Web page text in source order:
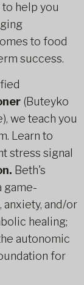
help you
to food
success.
(Buteyko
we teach you
Learn to
stress signal
Beth's
game-
and/or
healing;
autonomic
for